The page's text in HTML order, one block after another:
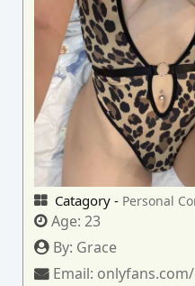
Catagory - Personal
Age:23
By: Grace
Email: